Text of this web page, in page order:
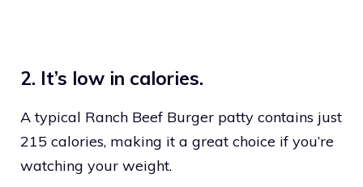
2. It’s low in calories.
A typical Ranch Beef Burger patty contains just
215 calories, making it a great choice if you’re
watching your weight.